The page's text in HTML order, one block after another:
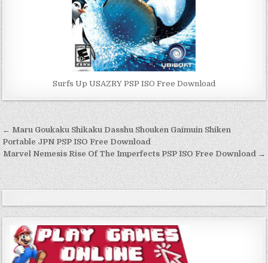
Surfs Up USAZRY PSP ISO Free Download
Post
navigation
← Maru Goukaku Shikaku Dasshu Shouken Gaimuin Shiken
Portable JPN PSP ISO Free Download
Marvel Nemesis Rise Of The Imperfects PSP ISO Free Download →